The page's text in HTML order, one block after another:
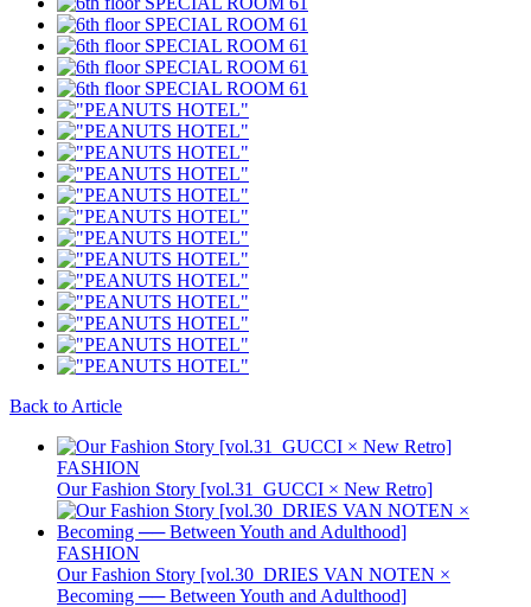
Back to Article
FASHION
Our Fashion Story [vol.31_GUCCI × New Retro]
FASHION
Our Fashion Story [vol.30_DRIES VAN NOTEN ×
Becoming ── Between Youth and Adulthood]